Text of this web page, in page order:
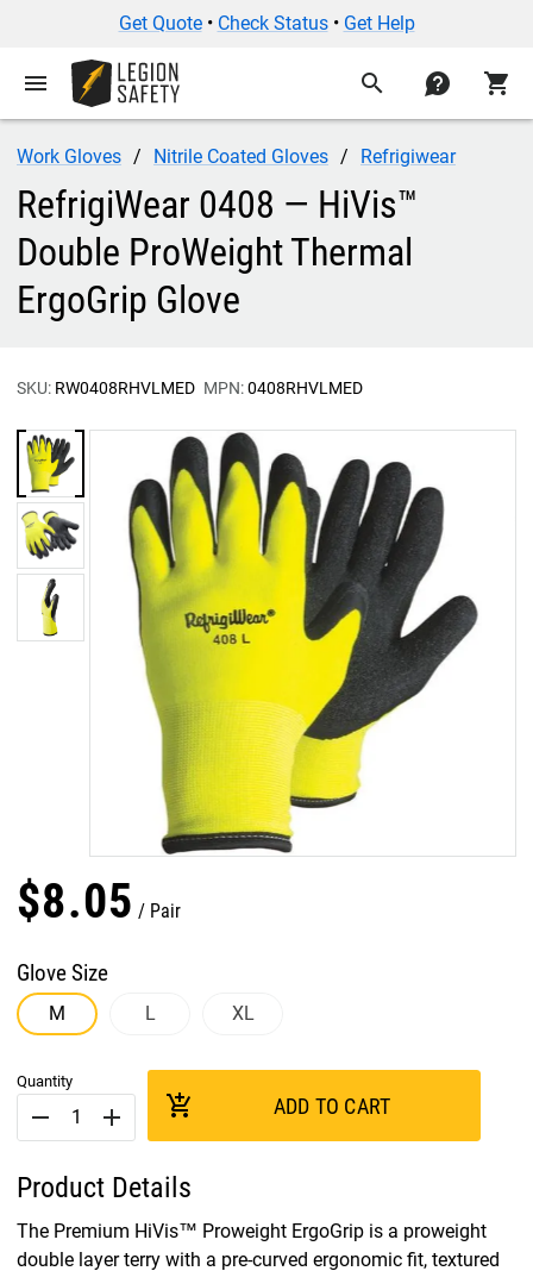
Get Quote• Check Status• Get Help
menu search contact shopping_cart
Work Gloves Nitrile Coated Gloves Refrigiwear
RefrigiWear 0408 — HiVis™
Double ProWeight Thermal
ErgoGrip Glove
SKU: RW0408RHVLMED MPN:0408RHVLMED
$8.05 Pair
Glove Size
M L XL
Quantity
remove add add_shopping_cart ADD TO CART
Product Details
The Premium HiVis™ Proweight ErgoGrip is a proweight
double layer terry with a pre-curved ergonomic fit, textured